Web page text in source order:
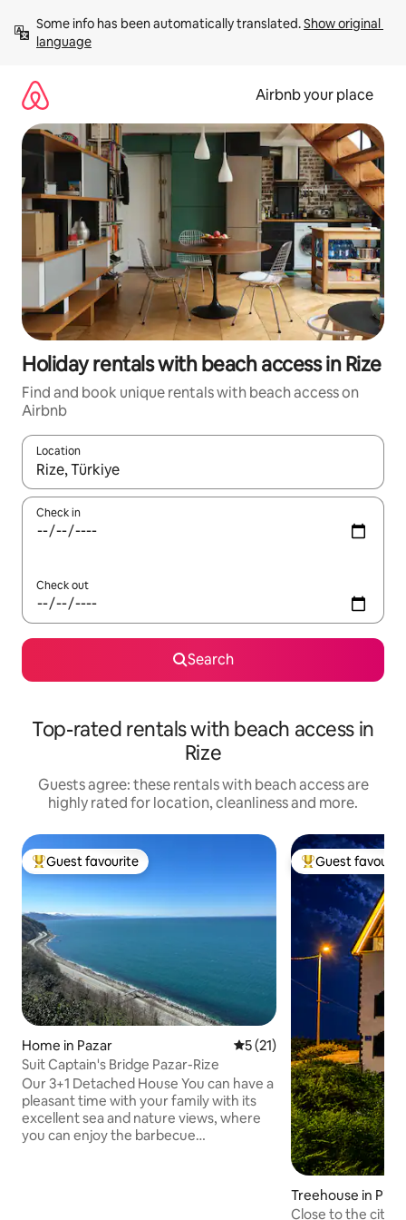
content
Some info has been automatically translated. Show original
language
Airbnb your place
Holiday rentals with beach access in Rize
Find and book unique rentals with beach access on
Airbnb
Location
When results are available, navigate with the up and down
Check in
Check out
Search
Top-rated rentals with beach access in
Rize
Guests agree: these rentals with beach access are
highly rated for location, cleanliness and more.
Top guest favourite
Guest favourite
Home in Pazar 5 out of 5 average rating,
5 (21)
Suit Captain's Bridge Pazar-Rize
Our 3+1 Detached House You can have a
pleasant time with your family with its
excellent sea and nature views, where
you can enjoy the barbecue
Top guest
Guest
Treehouse in
Close to the city